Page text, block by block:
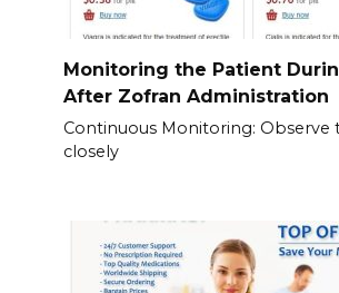
Monitoring the Patient
After Zofran Administration
Continuous Monitoring: Observe
closely